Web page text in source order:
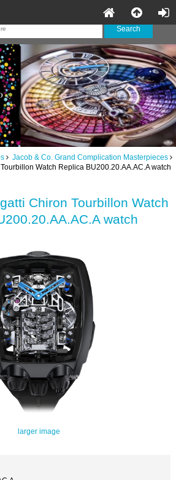
Jacob & Co. Grand Complication Masterpieces
Watch Replica BU200.20.AA.AC.A watch
Chiron Tourbillon Watch
watch
larger image